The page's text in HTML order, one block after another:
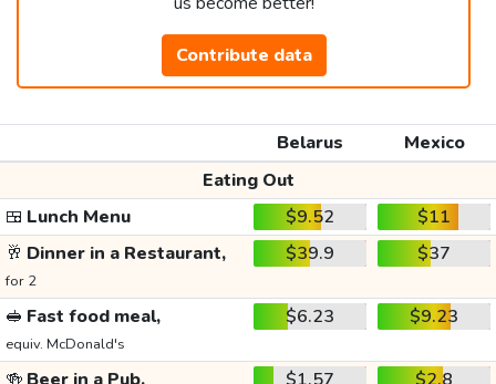
Contribute data
Belarus
Mexico
Eating Out
🍱 Lunch Menu $9.52
$11
🥂 Dinner in a Restaurant,
for 2
$39.9 $37
🥪 Fast food meal,
equiv. McDonald's
$6.23 $9.23